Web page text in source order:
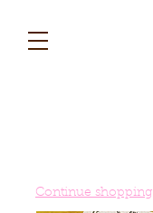
Continue shopping